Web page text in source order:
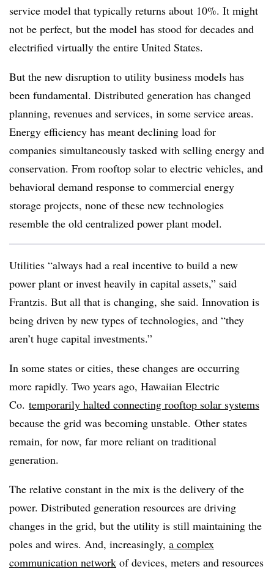
service model that typically returns about 10%. It might
not be perfect, but the model has stood for decades and
electrified virtually the entire United States.
But the new disruption to utility business models has
been fundamental. Distributed generation has changed
planning, revenues and services, in some service areas.
Energy efficiency has meant declining load for
companies simultaneously tasked with selling energy and
conservation. From rooftop solar to electric vehicles, and
behavioral demand response to commercial energy
storage projects, none of these new technologies
resemble the old centralized power plant model.
Utilities “always had a real incentive to build a new
power plant or invest heavily in capital assets,” said
Frantzis. But all that is changing, she said. Innovation is
being driven by new types of technologies, and “they
aren’t huge capital investments.”
In some states or cities, these changes are occurring
more rapidly. Two years ago, Hawaiian Electric
Co. temporarily halted connecting rooftop solar systems
because the grid was becoming unstable. Other states
remain, for now, far more reliant on traditional
generation.
The relative constant in the mix is the delivery of the
power. Distributed generation resources are driving
changes in the grid, but the utility is still maintaining the
poles and wires. And, increasingly, a complex
communication network of devices, meters and resources